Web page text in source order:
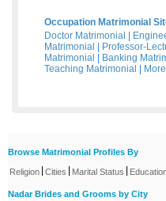
Occupation Matrimonial
Doctor Matrimonial
Matrimonial
Professor-
Matrimonial
Banking
Teaching Matrimonial
Browse Matrimonial Profiles By
Religion Cities Marital Status
Nadar Brides and Grooms by City